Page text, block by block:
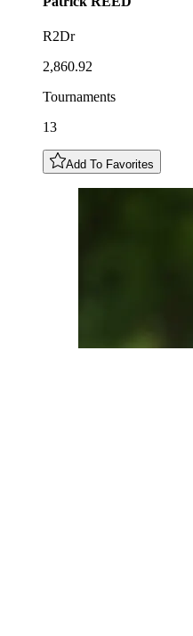
R2Dr
2,860.92
Tournaments
13
Add To Favorites